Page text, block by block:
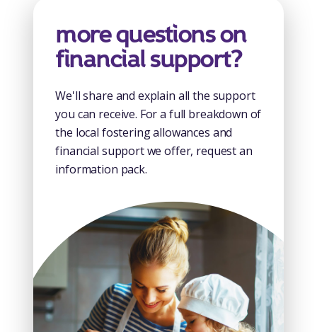
more questions on
financial support?
We'll share and explain all the support
you can receive. For a full breakdown of
the local fostering allowances and
financial support we offer, request an
information pack.